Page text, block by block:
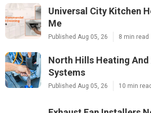
Universal City Kitchen
Me
Published Aug 05, 26 8 min read
North Hills Heating
Systems
Published Aug 05, 26 10 min read